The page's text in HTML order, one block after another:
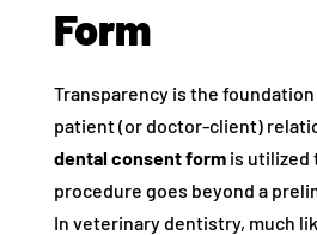
Form
Transparency is the
patient (or doctor-client)
dental consent formis utilized
procedure goes beyond a
In veterinary dentistry, much